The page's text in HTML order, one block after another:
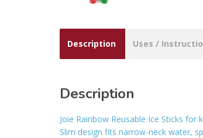
Description Uses /
Description
Joie Rainbow Reusable Ice Sticks
Slim design fits narrow-neck water,